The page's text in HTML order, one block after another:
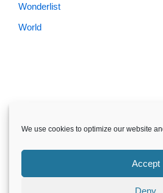
We use cookies to optimize our website
Accept
Deny
Wonderlist
World